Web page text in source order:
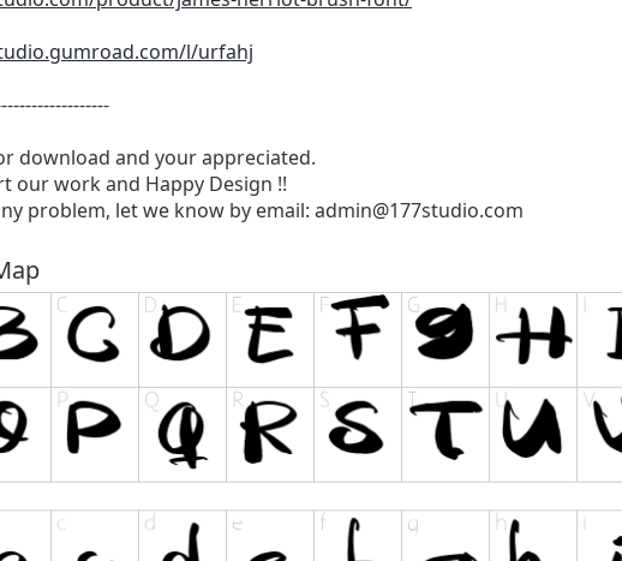
l/urfahj
download and your appreciated.
our work and Happy Design !!
problem, let we know by email: admin@177studio.com